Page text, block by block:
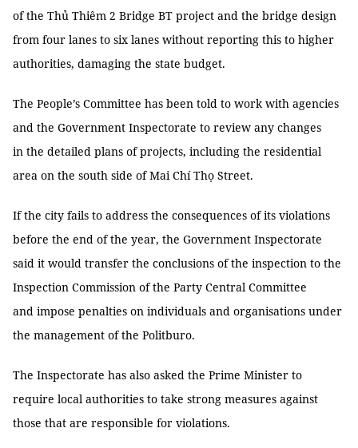
of the Thủ Thiêm 2 Bridge BT project and the bridge design
from four lanes to six lanes without reporting this to higher
authorities, damaging the state budget.
The People’s Committee has been told to work with agencies
and the Government Inspectorate to review any changes
in the detailed plans of projects, including the residential
area on the south side of Mai Chí Thọ Street.
If the city fails to address the consequences of its violations
before the end of the year, the Government Inspectorate
said it would transfer the conclusions of the inspection to the
Inspection Commission of the Party Central Committee
and impose penalties on individuals and organisations under
the management of the Politburo.
The Inspectorate has also asked the Prime Minister to
require local authorities to take strong measures against
those that are responsible for violations.